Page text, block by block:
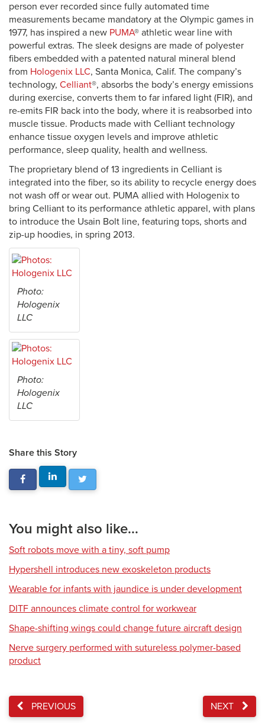
person ever recorded since fully automated time
measurements became mandatory at the Olympic games in
1977, has inspired a new PUMA® athletic wear line with
powerful extras. The sleek designs are made of polyester
fibers embedded with a patented natural mineral blend
from Hologenix LLC, Santa Monica, Calif. The company’s
technology, Celliant®, absorbs the body’s energy emissions
during exercise, converts them to far infared light (FIR), and
re-emits FIR back into the body, where it is reabsorbed into
muscle tissue. Products made with Celliant technology
enhance tissue oxygen levels and improve athletic
performance, sleep quality, health and wellness.
The proprietary blend of 13 ingredients in Celliant is
integrated into the fiber, so its ability to recycle energy does
not wash off or wear out. PUMA allied with Hologenix to
bring Celliant to its performance athletic apparel, with plans
to introduce the Usain Bolt line, featuring tops, shorts and
zip-up hoodies, in spring 2013.
Photo:
Hologenix
LLC
Photo:
Hologenix
LLC
Share this Story
You might also like...
Soft robots move with a tiny, soft pump
Hypershell introduces new exoskeleton products
Wearable for infants with jaundice is under development
DITF announces climate control for workwear
Shape-shifting wings could change future aircraft design
Nerve surgery performed with sutureless polymer-based
product
PREVIOUS NEXT